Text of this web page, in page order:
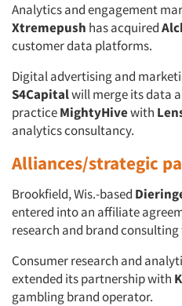
Analytics and engagement
Xtremepush has acquired
customer data platforms.
Digital advertising and
S4Capitalwill merge its data
practiceMightyHivewith
analytics consultancy.
Alliances/strategic
Brookfield, Wis.-based
entered into an affiliate
research and brand
Consumer research and
extended its partnership with
gambling brand operator.